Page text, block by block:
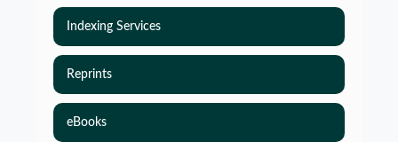
Indexing Services
Reprints
eBooks